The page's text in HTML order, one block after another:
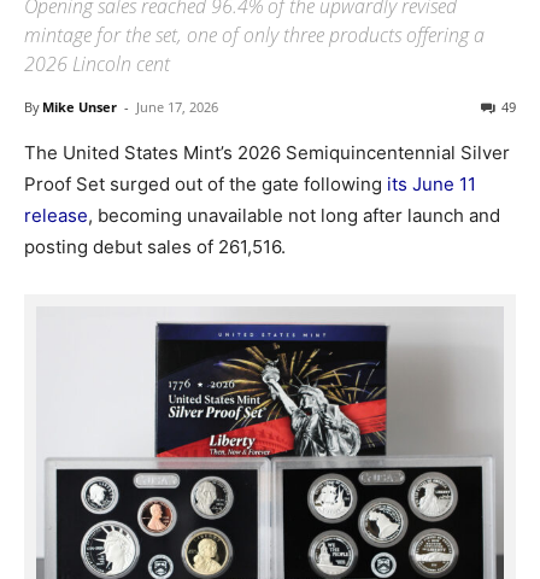
Opening sales reached 96.4% of the upwardly revised
mintage for the set, one of only three products offering a
2026 Lincoln cent
By Mike Unser - June 17, 2026 49
The United States Mint’s 2026 Semiquincentennial Silver
Proof Set surged out of the gate following its June 11
release, becoming unavailable not long after launch and
posting debut sales of 261,516.